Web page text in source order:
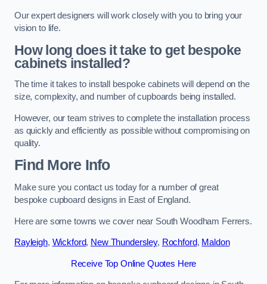
Our expert designers will work closely with you to bring your
vision to life.
How long does it take to get bespoke
cabinets installed?
The time it takes to install bespoke cabinets will depend on the
size, complexity, and number of cupboards being installed.
However, our team strives to complete the installation process
as quickly and efficiently as possible without compromising on
quality.
Find More Info
Make sure you contact us today for a number of great
bespoke cupboard designs in East of England.
Here are some towns we cover near South Woodham Ferrers.
Rayleigh, Wickford, New Thundersley, Rochford, Maldon
Receive Top Online Quotes Here